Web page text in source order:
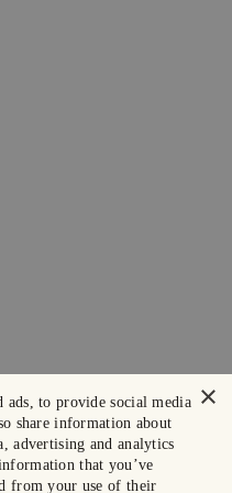
×
ads, to provide social media
share information about
advertising and analytics
that you’ve
from your use of their